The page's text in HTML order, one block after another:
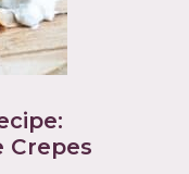
Crepes